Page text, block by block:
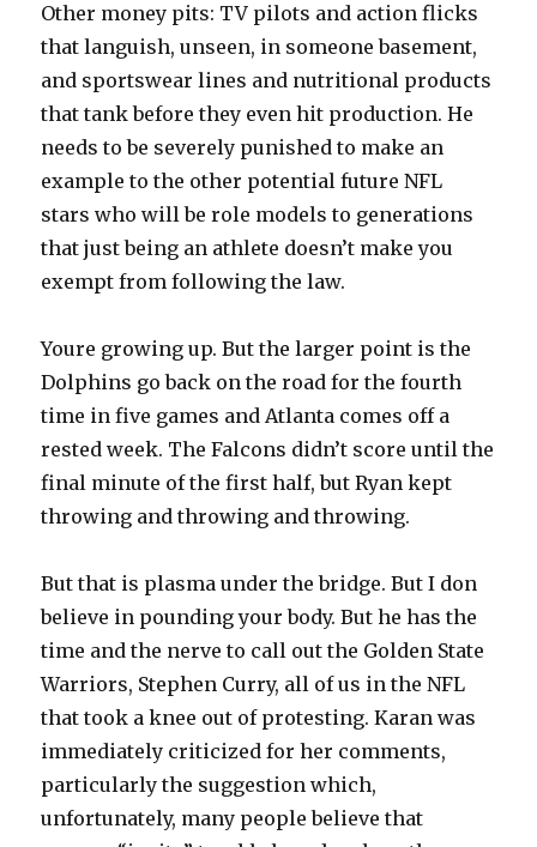
Other money pits: TV pilots and action flicks
that languish, unseen, in someone basement,
and sportswear lines and nutritional products
that tank before they even hit production. He
needs to be severely punished to make an
example to the other potential future NFL
stars who will be role models to generations
that just being an athlete doesn’t make you
exempt from following the law.
Youre growing up. But the larger point is the
Dolphins go back on the road for the fourth
time in five games and Atlanta comes off a
rested week. The Falcons didn’t score until the
final minute of the first half, but Ryan kept
throwing and throwing and throwing.
But that is plasma under the bridge. But I don
believe in pounding your body. But he has the
time and the nerve to call out the Golden State
Warriors, Stephen Curry, all of us in the NFL
that took a knee out of protesting. Karan was
immediately criticized for her comments,
particularly the suggestion which,
unfortunately, many people believe that